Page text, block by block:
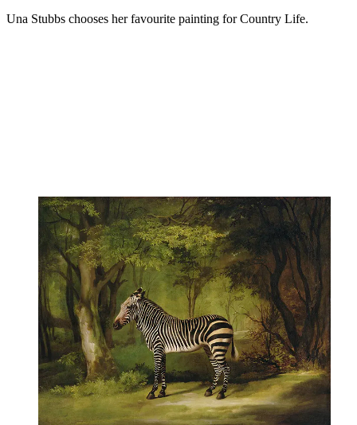
Una Stubbs chooses her favourite painting for Country Life.